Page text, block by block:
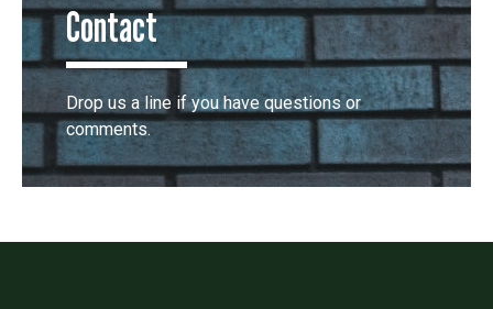
Contact
Drop us a line if you have questions or
comments.